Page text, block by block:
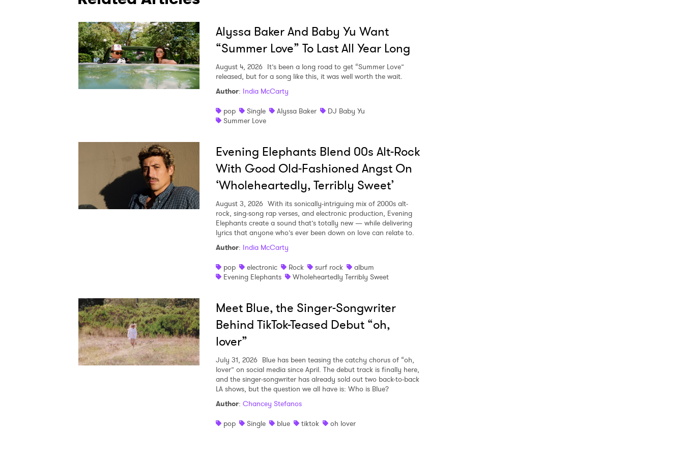
Alyssa Baker And Baby Yu Want
“Summer Love” To Last All Year Long
August 4, 2026 It’s been a long road to get “Summer Love”
released, but for a song like this, it was well worth the wait.
Author: India McCarty
pop
Single Alyssa Baker
DJ Baby Yu
Summer Love
Evening Elephants Blend 00s Alt-Rock
With Good Old-Fashioned Angst On
‘Wholeheartedly, Terribly Sweet’
August 3, 2026 With its sonically-intriguing mix of 2000s alt-
rock, sing-song rap verses, and electronic production, Evening
Elephants create a sound that’s totally new — while delivering
lyrics that anyone who’s ever been down on love can relate to.
Author: India McCarty
pop
electronic Rock surf rock
album
Evening Elephants
Wholeheartedly Terribly Sweet
Meet Blue, the Singer-Songwriter
Behind TikTok-Teased Debut “oh,
lover”
July 31, 2026 Blue has been teasing the catchy chorus of “oh,
lover” on social media since April. The debut track is finally here,
and the singer-songwriter has already sold out two back-to-back
LA shows, but the question we all have is: Who is Blue?
Author: Chancey Stefanos
pop
Single blue tiktok oh lover